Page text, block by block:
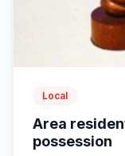
Local
Area
possession